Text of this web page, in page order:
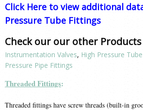
Click Here to view additional
Pressure Tube Fittings
Check our our other Products
Instrumentation Valves, High Pressure
Pressure Pipe Fittings
Threaded Fittings:
Threaded fittings have screw threads (built-in